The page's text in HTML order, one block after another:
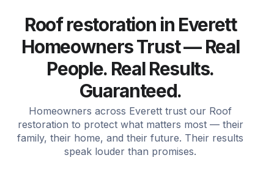
Roof restoration in Everett
Homeowners Trust — Real
People. Real Results.
Guaranteed.
Homeowners across Everett trust our Roof
restoration to protect what matters most — their
family, their home, and their future. Their results
speak louder than promises.